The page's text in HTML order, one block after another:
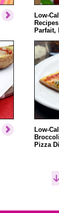
Low-
Parfait,
Low-
Pizza